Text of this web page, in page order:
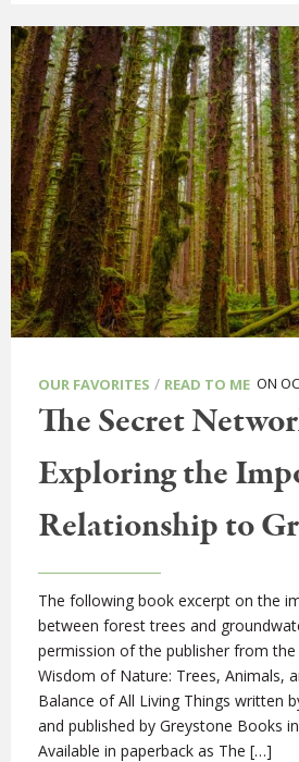
OUR FAVORITES / READ TO ME ON
The Secret
Exploring the
Relationship to
The following book excerpt on the
between forest trees and
permission of the publisher from
Wisdom of Nature: Trees, Animals,
Balance of All Living Things written
and published by Greystone Books
Available in paperback as The […]